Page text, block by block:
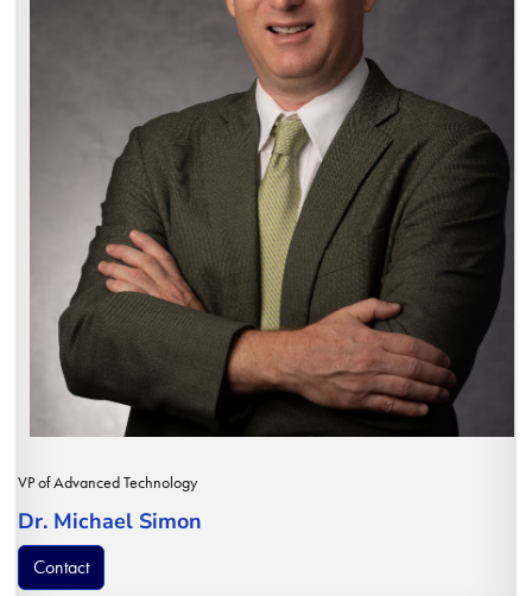
VP of Advanced Technology
Dr. Michael Simon
Contact